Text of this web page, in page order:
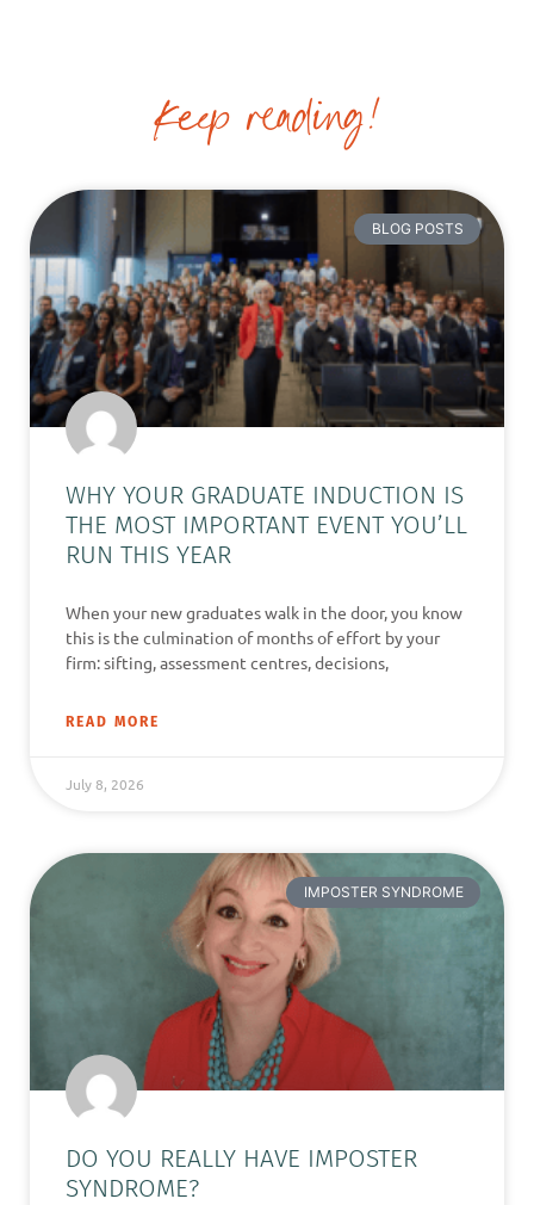
Keep reading!
BLOG POSTS
WHY YOUR GRADUATE INDUCTION IS
THE MOST IMPORTANT EVENT YOU’LL
RUN THIS YEAR
When your new graduates walk in the door, you know
this is the culmination of months of effort by your
firm: sifting, assessment centres, decisions,
READ MORE
July 8, 2026
IMPOSTER SYNDROME
DO YOU REALLY HAVE IMPOSTER
SYNDROME?